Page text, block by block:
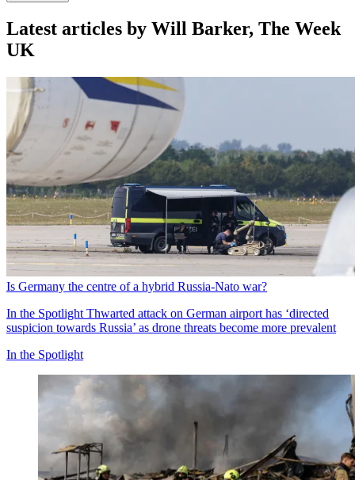
Latest articles by Will Barker, The Week
UK
Is Germany the centre of a hybrid Russia-Nato war?
In the Spotlight Thwarted attack on German airport has ‘directed
suspicion towards Russia’ as drone threats become more prevalent
In the Spotlight